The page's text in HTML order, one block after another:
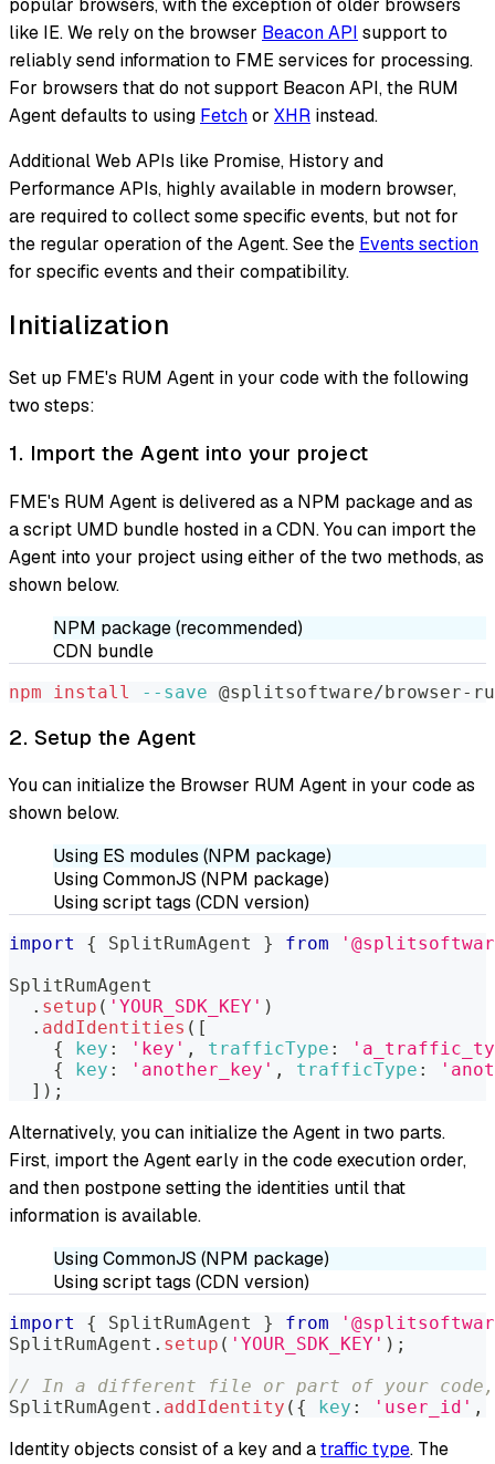
popular browsers, with the exception of older browsers
like IE. We rely on the browser Beacon API support to
reliably send information to FME services for processing.
For browsers that do not support Beacon API, the RUM
Agent defaults to using Fetchor XHR instead.
Additional Web APIs like Promise, History and
Performance APIs, highly available in modern browser,
are required to collect some specific events, but not for
the regular operation of the Agent. See the Events section
for specific events and their compatibility.
Initialization
Set up FME's RUM Agent in your code with the following
two steps:
1. Import the Agent into your project
FME's RUM Agent is delivered as a NPM package and as
a script UMD bundle hosted in a CDN. You can import the
Agent into your project using either of the two methods, as
shown below.
NPM package (recommended)
CDN bundle
npm install --save @splitsoftware/browser-
2. Setup the Agent
You can initialize the Browser RUM Agent in your code as
shown below.
Using ES modules (NPM package)
Using CommonJS (NPM package)
Using script tags (CDN version)
import { SplitRumAgent } from
SplitRumAgent
. setup ( 'YOUR_SDK_KEY' )
. addIdentities ( [
{
key : 'key' , trafficType :
{
key : 'another_key' , trafficType :
] ) ;
Alternatively, you can initialize the Agent in two parts.
First, import the Agent early in the code execution order,
and then postpone setting the identities until that
information is available.
Using CommonJS (NPM package)
Using script tags (CDN version)
import { SplitRumAgent } from
SplitRumAgent . setup ( 'YOUR_SDK_KEY' ) ;
// In a different file or part of your code,
SplitRumAgent . addIdentity ( { key : 'user_id' ,
Identity objects consist of a key and atraffic type. The